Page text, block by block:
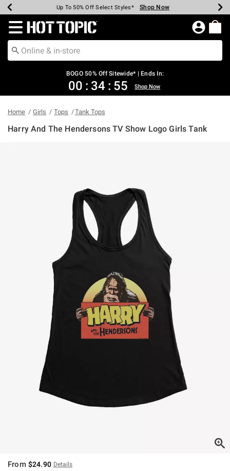
Earn Hot Cash Every $40 Spent* Shop Now
Up To 50% Off Select Styles* Shop Now
Up To 40% Off Backpacks* Shop Now
Up To 60% Off Clearance* Shop Now
Free Pickup In-Store* Shop Now
Free Shipping Over $75* Shop Now
Redirect to Hot Topic Home Page
BOGO 50% Off Sitewide* | Ends In:
00 : 34 : 55 Shop Now
Home Girls Tops Tank Tops
Harry And The Hendersons TV Show Logo Girls Tank
From $24.90 Details